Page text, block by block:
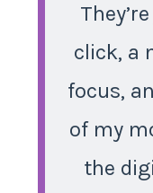
click, a
focus,
of my
the